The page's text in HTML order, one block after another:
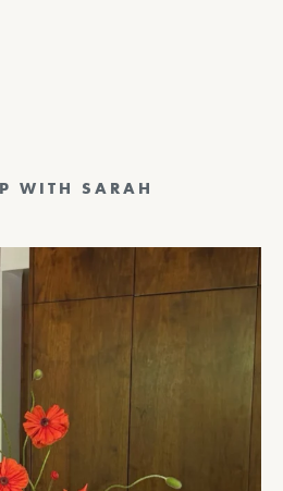
WITH SARAH